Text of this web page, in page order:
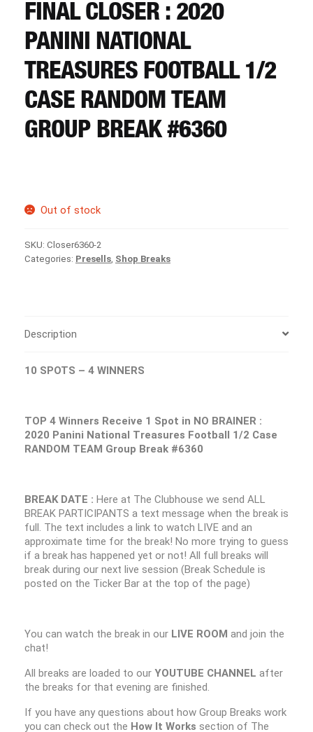
CART
REGISTER
LOGIN
FINAL CLOSER : 2020
PANINI NATIONAL
TREASURES FOOTBALL 1/2
CASE RANDOM TEAM
GROUP BREAK #6360
Out of stock
SKU: Closer6360-2
Categories: Presells, Shop Breaks
Description
10 SPOTS – 4 WINNERS
TOP 4 Winners Receive 1 Spot in NO BRAINER :
2020 Panini National Treasures Football 1/2 Case
RANDOM TEAM Group Break #6360
BREAK DATE : Here at The Clubhouse we send ALL
BREAK PARTICIPANTS a text message when the break is
full. The text includes a link to watch LIVE and an
approximate time for the break! No more trying to guess
if a break has happened yet or not! All full breaks will
break during our next live session (Break Schedule is
posted on the Ticker Bar at the top of the page)
You can watch the break in our LIVE ROOM and join the
chat!
All breaks are loaded to our YOUTUBE CHANNEL after
the breaks for that evening are finished.
If you have any questions about how Group Breaks work
you can check out the How It Works section of The